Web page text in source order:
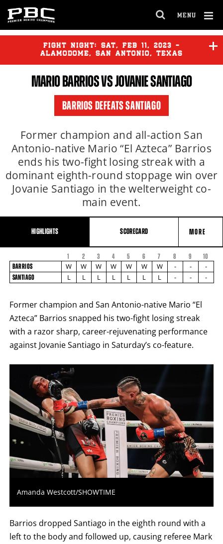
MENU
FULL
SITE
FIGHT NIGHT: SAT, FEB 11, 2023 -
ALAMODOME, SAN ANTONIO, TEXAS
REY VARGAS vs
O'SHAQUIE
FOSTER
MARIO BARRIOSVS JOVANIE SANTIAGO
BARRIOS DEFEATS SANTIAGO
Former champion and all-action San
Antonio-native Mario “El Azteca” Barrios
ends his two-fight losing streak with a
dominant eighth-round stoppage win over
Jovanie Santiago in the welterweight co-
main event.
HIGHLIGHTS SCORECARD MORE
FIGHT
BARRIOS
VS
SANTIAGO
ROUND
SUMMARY.
ROUNDS
ARE
DISPLAYED
NUMERICALLY
WILL
DISPLAY
ONE
OF
THE
FOLLOWING:
W
WIN,
L
FOR
FOR
TKO
FOR
TECHNICAL
FIGHTER
1 2 3 4 5 6 7 8 9
10
BARRIOS
W W W W W W W - - -
SANTIAGO L L L L L L L - - -
Former champion and San Antonio-native Mario “El
Azteca” Barrios snapped his two-fight losing streak
with a razor sharp, career-rejuvenating performance
against Jovanie Santiago in Saturday’s co-feature.
Amanda Westcott/SHOWTIME
Barrios dropped Santiago in the eighth round with a
left to the body and followed up, causing referee Mark
GET FIGHT ALERTS
Never miss a fight! Add our schedule to your
calendar and receive a reminder before each
PBCfight.
GET REMINDERS
I already get fight alerts